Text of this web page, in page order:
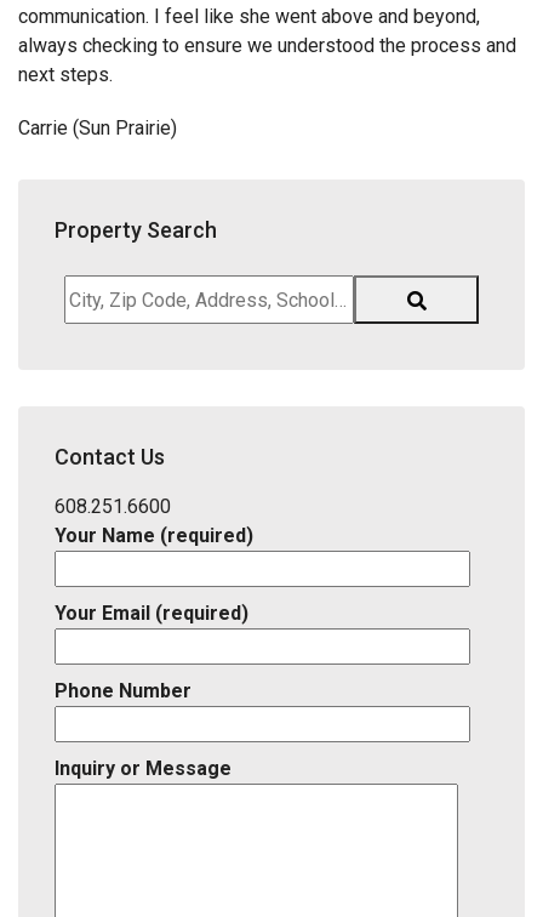
communication. I feel like she went above and beyond,
always checking to ensure we understood the process and
next steps.
Carrie (Sun Prairie)
Property Search
City,
Zip
District,
ID
Contact Us
608.251.6600
Your Name (required)
Your Email (required)
Phone Number
Inquiry or Message